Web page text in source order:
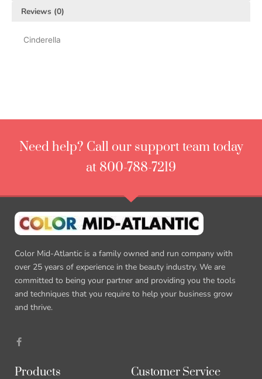
Reviews (0)
Cinderella
Need help? Call our support team today
at 800-788-7219
Color Mid-Atlantic is a family owned and run company with
over 25 years of experience in the beauty industry. We are
committed to being your partner and providing you the tools
and techniques that you require to help your business grow
and thrive.
a
c
b
o
Products Customer Service